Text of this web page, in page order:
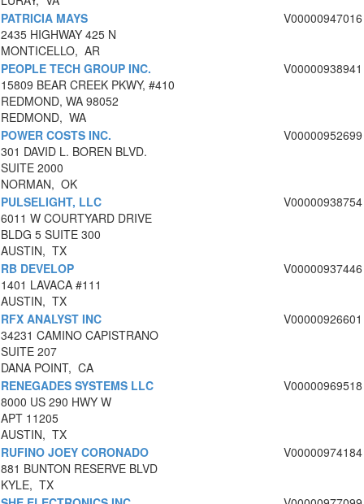
PATRICIA MAYS
2435 HIGHWAY 425 N
MONTICELLO, AR
V00000947016
PEOPLE TECH GROUP INC.
15809 BEAR CREEK PKWY, #410
REDMOND, WA 98052
REDMOND, WA
V00000938941
POWER COSTS INC.
301 DAVID L. BOREN BLVD.
SUITE 2000
NORMAN, OK
V00000952699
PULSELIGHT, LLC
6011 W COURTYARD DRIVE
BLDG 5 SUITE 300
AUSTIN, TX
V00000938754
RB DEVELOP
1401 LAVACA #111
AUSTIN, TX
V00000937446
RFX ANALYST INC
34231 CAMINO CAPISTRANO
SUITE 207
DANA POINT, CA
V00000926601
RENEGADES SYSTEMS LLC
8000 US 290 HWY W
APT 11205
AUSTIN, TX
V00000969518
RUFINO JOEY CORONADO
881 BUNTON RESERVE BLVD
KYLE, TX
V00000974184